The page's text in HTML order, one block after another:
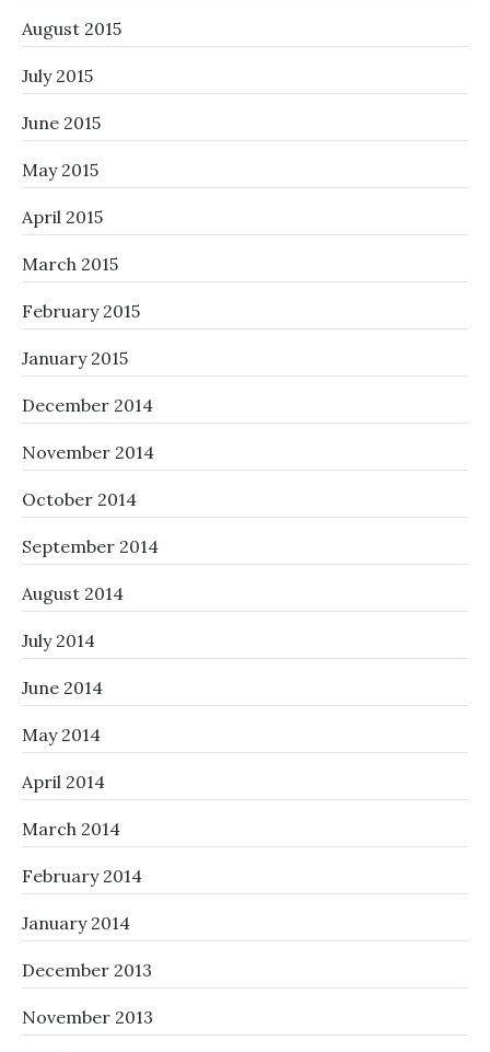
August 2015
July 2015
June 2015
May 2015
April 2015
March 2015
February 2015
January 2015
December 2014
November 2014
October 2014
September 2014
August 2014
July 2014
June 2014
May 2014
April 2014
March 2014
February 2014
January 2014
December 2013
November 2013